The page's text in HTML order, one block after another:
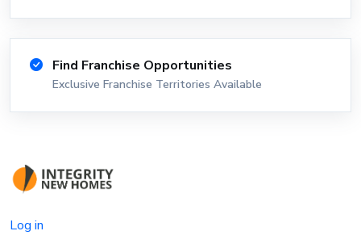
Find Franchise Opportunities
Exclusive Franchise Territories Available
Log in